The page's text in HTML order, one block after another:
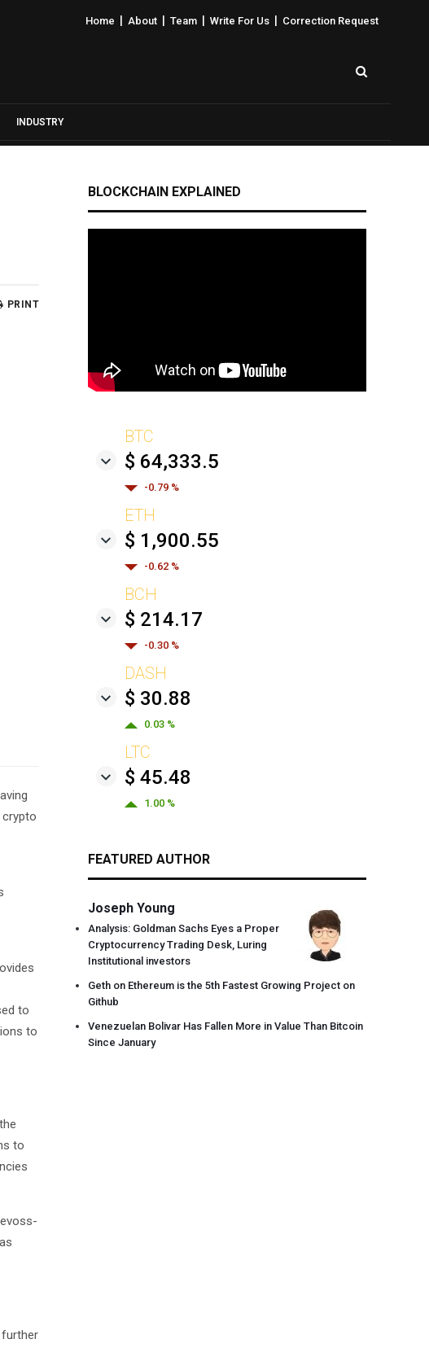
Home About Team Write For Us Correction Request
INDUSTRY
PRINT
to
to
to
BLOCKCHAIN EXPLAINED
BTC
$ 64,333.5
-0.79 %
ETH
$ 1,900.55
-0.62 %
BCH
$ 214.17
-0.30 %
DASH
$ 30.88
0.03 %
LTC
$ 45.48
1.00 %
FEATURED AUTHOR
Joseph Young
Analysis: Goldman Sachs Eyes a Proper
Cryptocurrency Trading Desk, Luring
Institutional investors
Geth on Ethereum is the 5th Fastest Growing Project on
Github
Venezuelan Bolivar Has Fallen More in Value Than Bitcoin
Since January